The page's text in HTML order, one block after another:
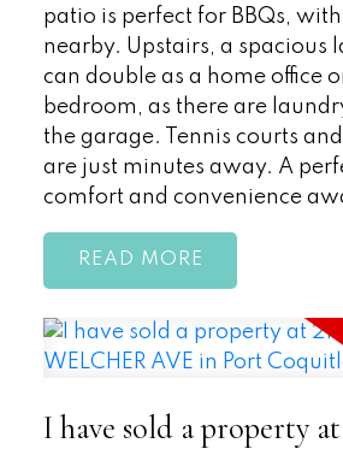
patio is perfect for BBQs,
nearby. Upstairs, a spacious
can double as a home office
bedroom, as there are
the garage. Tennis courts
are just minutes away. A
comfort and convenience
READ
I have sold a property at